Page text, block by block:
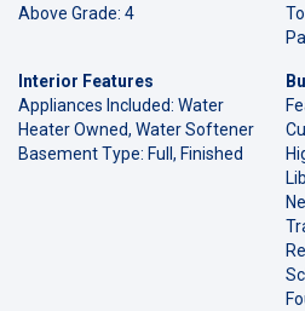
Above Grade: 4
Interior Features
Appliances Included: Water
Heater Owned, Water Softener
Basement Type: Full, Finished